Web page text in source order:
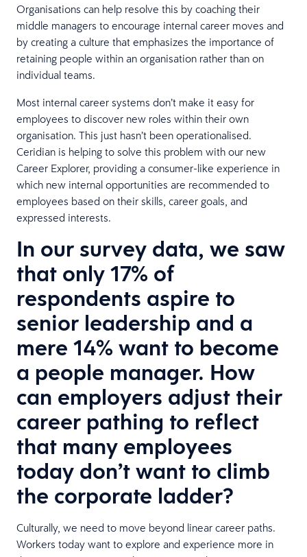
Organisations can help resolve this by coaching their
middle managers to encourage internal career moves and
by creating a culture that emphasizes the importance of
retaining people within an organisation rather than on
individual teams.
Most internal career systems don’t make it easy for
employees to discover new roles within their own
organisation. This just hasn’t been operationalised.
Ceridian is helping to solve this problem with our new
Career Explorer, providing a consumer-like experience in
which new internal opportunities are recommended to
employees based on their skills, career goals, and
expressed interests.
In our survey data, we saw
that only 17% of
respondents aspire to
senior leadership and a
mere 14% want to become
a people manager. How
can employers adjust their
career pathing to reflect
that many employees
today don’t want to climb
the corporate ladder?
Culturally, we need to move beyond linear career paths.
Workers today want to explore and experience more in